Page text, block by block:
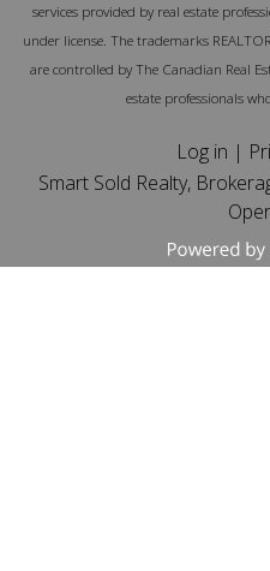
services provided by real estate
under license. The trademarks REALTOR
are controlled by The Canadian Real
estate professionals
Log in |
Smart Sold Realty,